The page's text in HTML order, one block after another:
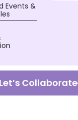
Events &
Let’s Collaborate